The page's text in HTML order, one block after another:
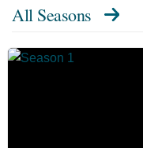
All Seasons